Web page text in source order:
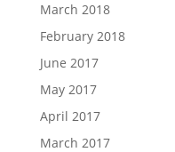
March 2018
February 2018
June 2017
May 2017
April 2017
March 2017